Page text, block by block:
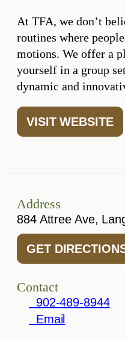
At TFA, we don’t
routines where
motions. We offer a
yourself in a group
dynamic and
VISIT WEBSITE
Address
884 Attree Ave,
GET
Contact
902-489-8944
Email